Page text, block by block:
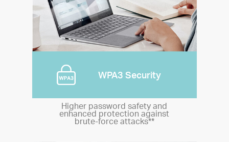
WPA3 Security
Higher password safety and
enhanced protection against
brute-force attacks**